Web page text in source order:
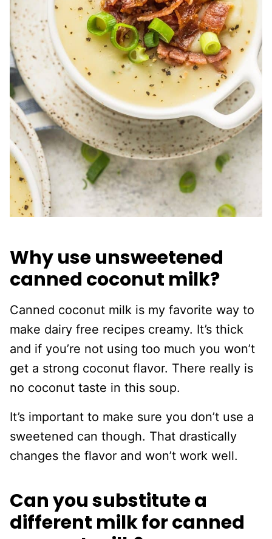
Why use unsweetened
canned coconut milk?
Canned coconut milk is my favorite way to
make dairy free recipes creamy. It’s thick
and if you’re not using too much you won’t
get a strong coconut flavor. There really is
no coconut taste in this soup.
It’s important to make sure you don’t use a
sweetened can though. That drastically
changes the flavor and won’t work well.
Can you substitute a
different milk for canned